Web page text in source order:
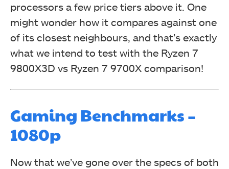
processors a few price tiers above it. One
might wonder how it compares against one
of its closest neighbours, and that’s exactly
what we intend to test with the Ryzen 7
9800X3D vs Ryzen 7 9700X comparison!
Gaming Benchmarks –
1080p
Now that we’ve gone over the specs of both